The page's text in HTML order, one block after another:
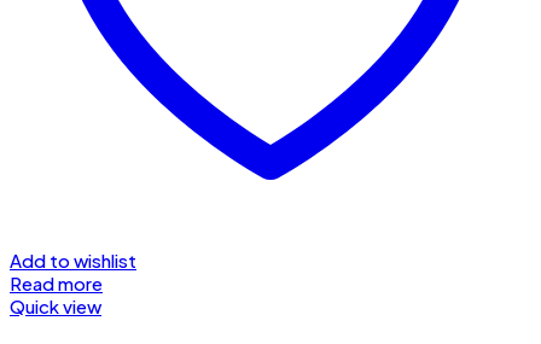
Add to wishlist
Read more
Quick view